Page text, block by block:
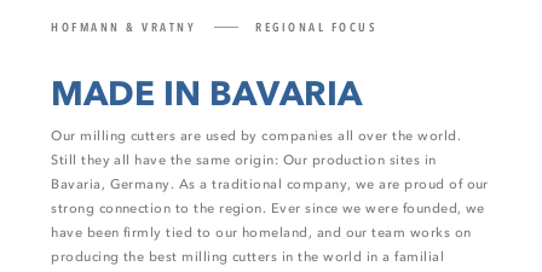
HOFMANN & VRATNY REGIONAL FOCUS
MADE IN BAVARIA
Our milling cutters are used by companies all over the world.
Still they all have the same origin: Our production sites in
Bavaria, Germany. As a traditional company, we are proud of our
strong connection to the region. Ever since we were founded, we
have been firmly tied to our homeland, and our team works on
producing the best milling cutters in the world in a familial